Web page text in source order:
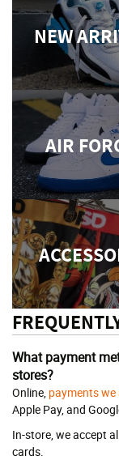
NEW
AIR
What payment
stores?
Online, payments we
Apple Pay, and
In-store, we accept
cards.